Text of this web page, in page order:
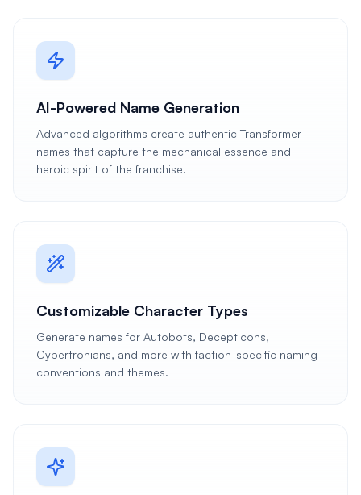
AI-Powered Name Generation
Advanced algorithms create authentic Transformer
names that capture the mechanical essence and
heroic spirit of the franchise.
Customizable Character Types
Generate names for Autobots, Decepticons,
Cybertronians, and more with faction-specific naming
conventions and themes.